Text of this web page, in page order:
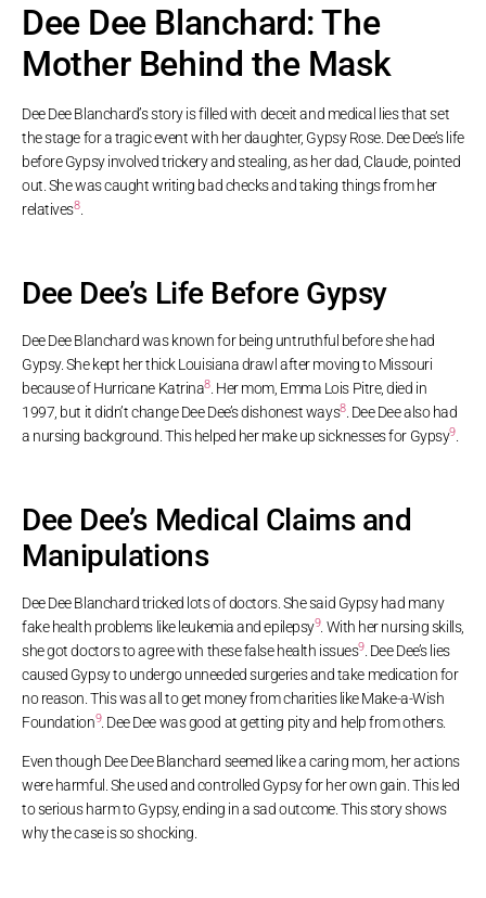
Dee Dee Blanchard: The
Mother Behind the Mask
Dee Dee Blanchard’s story is filled with deceit and medical lies that set
the stage for a tragic event with her daughter, Gypsy Rose. Dee Dee’s life
before Gypsy involved trickery and stealing, as her dad, Claude, pointed
out. She was caught writing bad checks and taking things from her
relatives8.
Dee Dee’s Life Before Gypsy
Dee Dee Blanchard was known for being untruthful before she had
Gypsy. She kept her thick Louisiana drawl after moving to Missouri
because of Hurricane Katrina8. Her mom, Emma Lois Pitre, died in
1997, but it didn’t change Dee Dee’s dishonest ways8. Dee Dee also had
a nursing background. This helped her make up sicknesses for Gypsy9.
Dee Dee’s Medical Claims and
Manipulations
Dee Dee Blanchard tricked lots of doctors. She said Gypsy had many
fake health problems like leukemia and epilepsy9. With her nursing skills,
she got doctors to agree with these false health issues9. Dee Dee’s lies
caused Gypsy to undergo unneeded surgeries and take medication for
no reason. This was all to get money from charities like Make-a-Wish
Foundation9. Dee Dee was good at getting pity and help from others.
Even though Dee Dee Blanchard seemed like a caring mom, her actions
were harmful. She used and controlled Gypsy for her own gain. This led
to serious harm to Gypsy, ending in a sad outcome. This story shows
why the case is so shocking.